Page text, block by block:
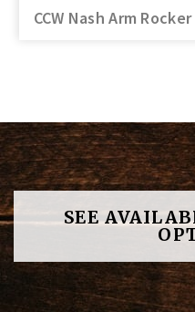
CCW Nash Arm Rocker
SEE